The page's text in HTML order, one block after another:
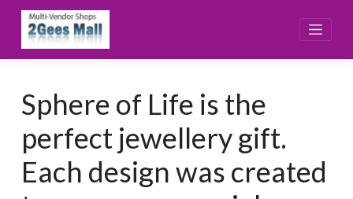
content
Sphere of Life is the
perfect jewellery gift.
Each design was created